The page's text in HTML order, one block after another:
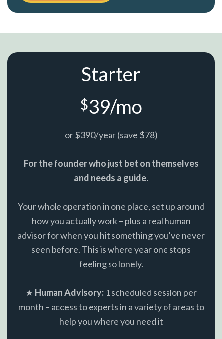
Starter
$39/mo
or $390/year (save $78)
For the founder who just bet on themselves
and needs a guide.
Your whole operation in one place, set up around
how you actually work – plus a real human
advisor for when you hit something you’ve never
seen before. This is where year one stops
feeling so lonely.
★ Human Advisory: 1 scheduled session per
month – access to experts in a variety of areas to
help you where you need it